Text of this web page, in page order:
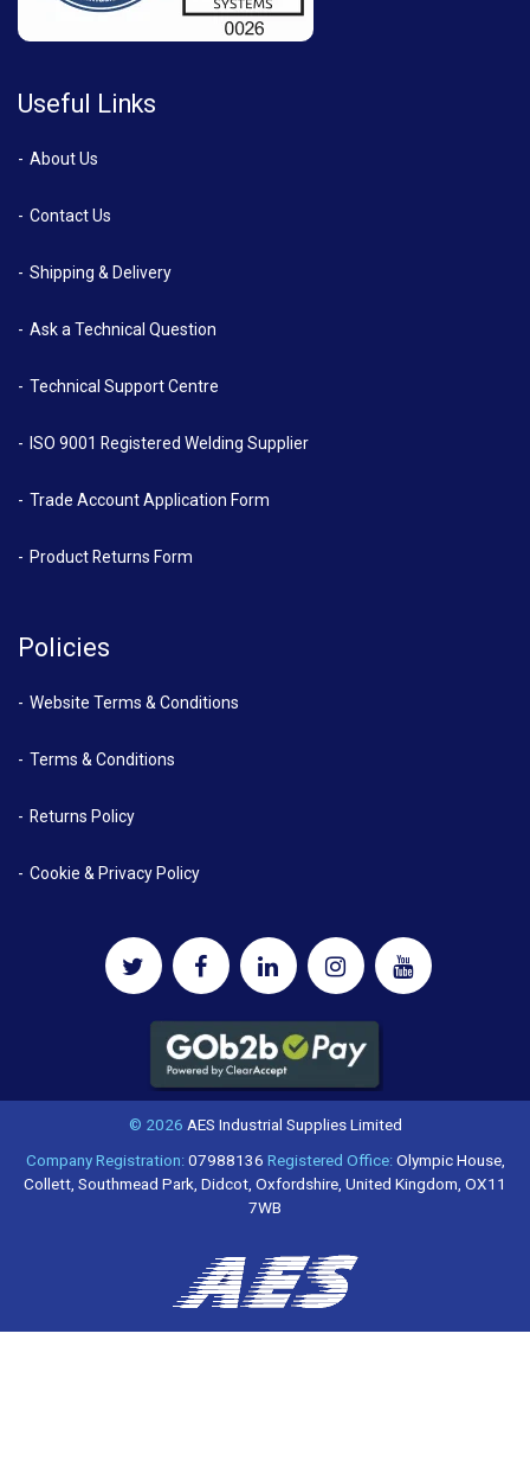
Useful Links
About Us
Contact Us
Shipping & Delivery
Ask a Technical Question
Technical Support Centre
ISO 9001 Registered Welding Supplier
Trade Account Application Form
Product Returns Form
Policies
Website Terms & Conditions
Terms & Conditions
Returns Policy
Cookie & Privacy Policy
© 2026 AES Industrial Supplies Limited
Company Registration:07988136 Registered Office:Olympic House,
Collett, Southmead Park, Didcot, Oxfordshire, United Kingdom, OX11
7WB